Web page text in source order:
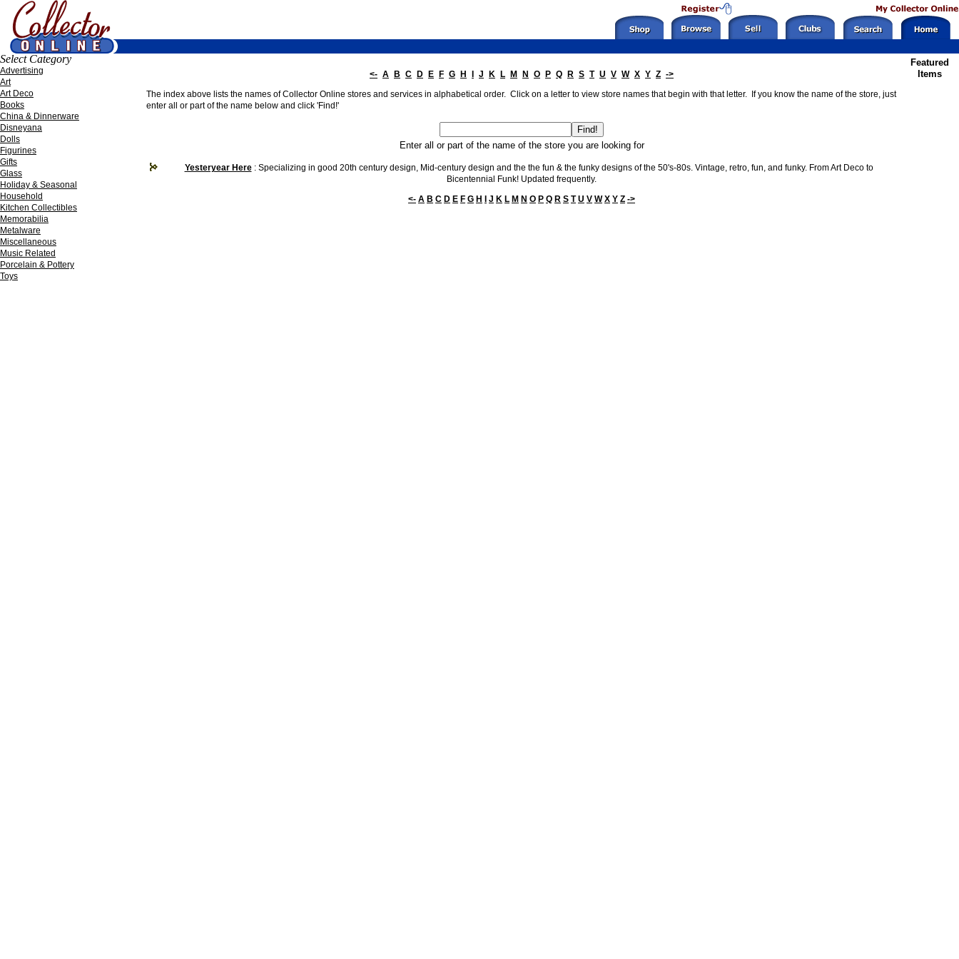
Select Category
Advertising
Art
Art Deco
Books
China & Dinnerware
Disneyana
Dolls
Figurines
Gifts
Glass
Holiday & Seasonal
Household
Kitchen Collectibles
Memorabilia
Metalware
Miscellaneous
Music Related
Porcelain & Pottery
Toys
<- A B C D E F G H J K L M N O P Q R S T U V W X Y Z ->
The index above lists the names of Collector Online stores and services in alphabetical order. Click on a letter to view store names that begin with that letter. If you know the name of the store, just
enter all or part of the name below and click 'Find!'
Enter all or part of the name of the store you are looking for
Yesteryear Here: Specializing in good 20th century design, Mid-century design and the the fun & the funky designs of the 50's-80s. Vintage, retro, fun, and funky. From Art Deco to
Bicentennial Funk! Updated frequently.
<- A B C D E F G H J K L M N O P Q R S T U V W X Y Z ->
Featured
Items